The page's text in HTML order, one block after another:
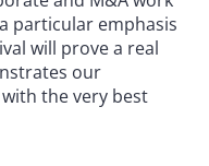
particular emphasis
will prove a real
our
the very best